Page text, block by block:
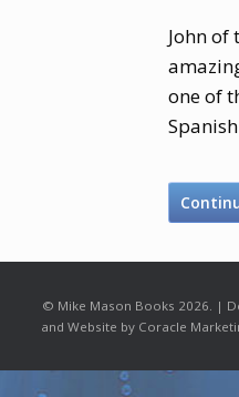
John of
one of
© Mike Mason Books 2026. |
and Website by Coracle